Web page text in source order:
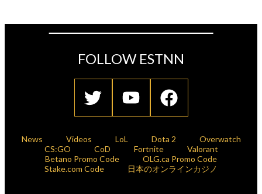
FOLLOW ESTNN
News Videos LoL Dota 2
Overwatch
CS:GO
CoD Fortnite
Valorant
Betano Promo Code
OLG.ca Promo Code
Stake.com Code
日本のオンラインカジノ